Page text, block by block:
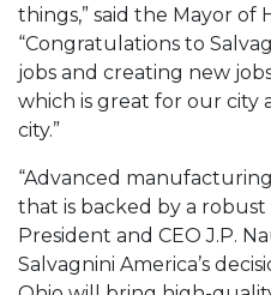
things,” said the Mayor of
“Congratulations to
jobs and creating new
which is great for our
city.”
“Advanced
that is backed by a robust
President and CEO J.P.
Salvagnini America’s